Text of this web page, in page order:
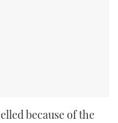
because of the